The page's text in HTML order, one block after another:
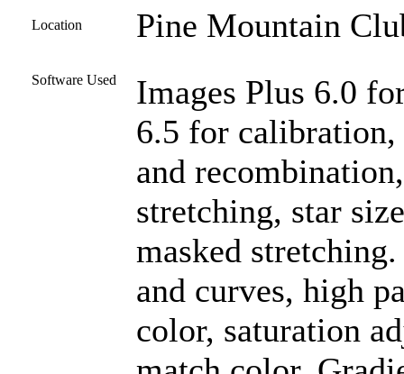
Location Pine Mountain
Software Used
Images Plus 6.0
6.5 for
and
stretching, star
masked
and curves, high
color, saturation